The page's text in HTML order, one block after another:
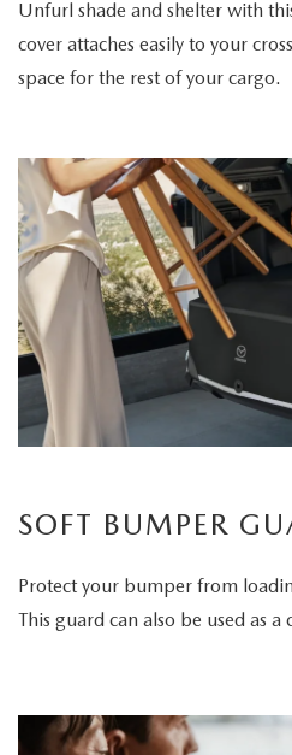
Unfurl shade and shelter with
cover attaches easily to your
space for the rest of your cargo.
SOFT BUMPER
Protect your bumper from
This guard can also be used as a